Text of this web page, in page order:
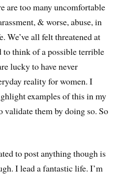
are too many uncomfortable
& worse, abuse, in
We’ve all felt threatened at
to think of a possible terrible
lucky to have never
reality for women. I
examples of this in my
validate them by doing so. So
to post anything though is
I lead a fantastic life. I’m